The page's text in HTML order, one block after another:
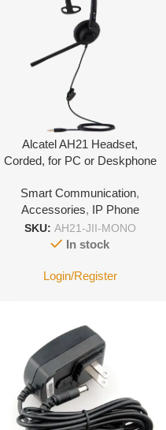
Alcatel AH21 Headset,
Corded, for PC or Deskphone
Leather cover
Smart Communication,
Accessories, IP Phone
SKU: AH21-JII-MONO
In stock
Login/Register